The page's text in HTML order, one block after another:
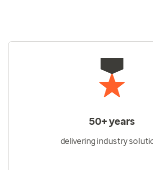
50+ years
delivering industry